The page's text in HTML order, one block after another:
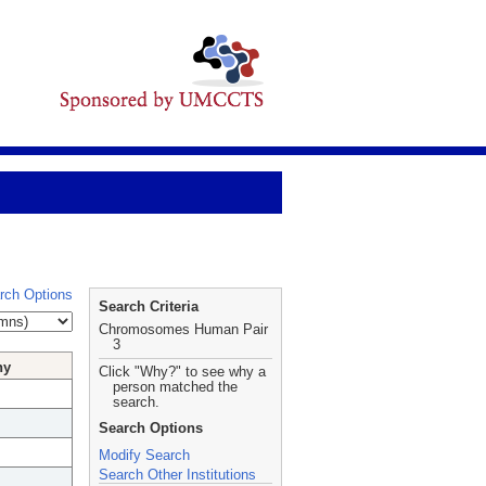
Options
Search Criteria
Chromosomes Human Pair
3
Click "Why?" to see why a
person matched the
search.
Search Options
Modify Search
Search Other Institutions